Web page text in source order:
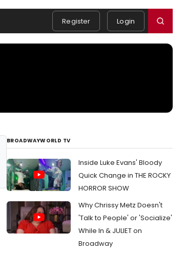
Register Login
BROADWAYWORLD TV
Inside Luke Evans' Bloody
Quick Change in THE ROCKY
HORROR SHOW
Why Chrissy Metz Doesn't
'Talk to People' or 'Socialize'
While In & JULIET on
Broadway